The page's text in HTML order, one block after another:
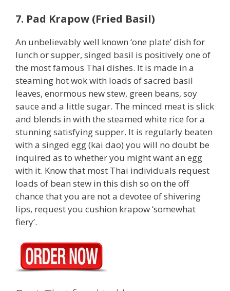
7. Pad Krapow (Fried Basil)
An unbelievably well known ‘one plate’ dish for
lunch or supper, singed basil is positively one of
the most famous Thai dishes. It is made in a
steaming hot wok with loads of sacred basil
leaves, enormous new stew, green beans, soy
sauce and a little sugar. The minced meat is slick
and blends in with the steamed white rice for a
stunning satisfying supper. It is regularly beaten
with a singed egg (kai dao) you will no doubt be
inquired as to whether you might want an egg
with it. Know that most Thai individuals request
loads of bean stew in this dish so on the off
chance that you are not a devotee of shivering
lips, request you cushion krapow ‘somewhat
fiery’.